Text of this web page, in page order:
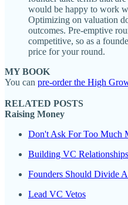
would be happy to work
Optimizing on valuation
outcomes. Pre-emptive
competitive, so as a
price for your round.
MY BOOK
You can pre-order the High
RELATED POSTS
Raising Money
Don't Ask For Too Much
Building VC Relationships
Founders Should Divide
Lead VC Vetos